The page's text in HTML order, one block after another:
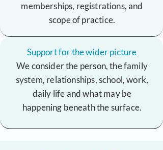
memberships, registrations, and
scope of practice.
Support for the wider picture
We consider the person, the family
system, relationships, school, work,
daily life and what may be
happening beneath the surface.